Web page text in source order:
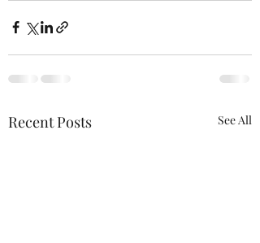
Recent Posts See All